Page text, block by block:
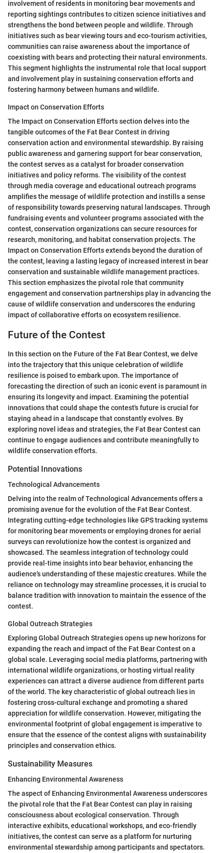
involvement of residents in monitoring bear movements and
reporting sightings contributes to citizen science initiatives and
strengthens the bond between people and wildlife. Through
initiatives such as bear viewing tours and eco-tourism activities,
communities can raise awareness about the importance of
coexisting with bears and protecting their natural environments.
This segment highlights the instrumental role that local support
and involvement play in sustaining conservation efforts and
fostering harmony between humans and wildlife.
Impact on Conservation Efforts
The Impact on Conservation Efforts section delves into the
tangible outcomes of the Fat Bear Contest in driving
conservation action and environmental stewardship. By raising
public awareness and garnering support for bear conservation,
the contest serves as a catalyst for broader conservation
initiatives and policy reforms. The visibility of the contest
through media coverage and educational outreach programs
amplifies the message of wildlife protection and instills a sense
of responsibility towards preserving natural landscapes. Through
fundraising events and volunteer programs associated with the
contest, conservation organizations can secure resources for
research, monitoring, and habitat conservation projects. The
Impact on Conservation Efforts extends beyond the duration of
the contest, leaving a lasting legacy of increased interest in bear
conservation and sustainable wildlife management practices.
This section emphasizes the pivotal role that community
engagement and conservation partnerships play in advancing the
cause of wildlife conservation and underscores the enduring
impact of collaborative efforts on ecosystem resilience.
Future of the Contest
In this section on the Future of the Fat Bear Contest, we delve
into the trajectory that this unique celebration of wildlife
resilience is poised to embark upon. The importance of
forecasting the direction of such an iconic event is paramount in
ensuring its longevity and impact. Examining the potential
innovations that could shape the contest's future is crucial for
staying ahead in a landscape that constantly evolves. By
exploring novel ideas and strategies, the Fat Bear Contest can
continue to engage audiences and contribute meaningfully to
wildlife conservation efforts.
Potential Innovations
Technological Advancements
Delving into the realm of Technological Advancements offers a
promising avenue for the evolution of the Fat Bear Contest.
Integrating cutting-edge technologies like GPS tracking systems
for monitoring bear movements or employing drones for aerial
surveys can revolutionize how the contest is organized and
showcased. The seamless integration of technology could
provide real-time insights into bear behavior, enhancing the
audience's understanding of these majestic creatures. While the
reliance on technology may streamline processes, it is crucial to
balance tradition with innovation to maintain the essence of the
contest.
Global Outreach Strategies
Exploring Global Outreach Strategies opens up new horizons for
expanding the reach and impact of the Fat Bear Contest on a
global scale. Leveraging social media platforms, partnering with
international wildlife organizations, or hosting virtual reality
experiences can attract a diverse audience from different parts
of the world. The key characteristic of global outreach lies in
fostering cross-cultural exchange and promoting a shared
appreciation for wildlife conservation. However, mitigating the
environmental footprint of global engagement is imperative to
ensure that the essence of the contest aligns with sustainability
principles and conservation ethics.
Sustainability Measures
Enhancing Environmental Awareness
The aspect of Enhancing Environmental Awareness underscores
the pivotal role that the Fat Bear Contest can play in raising
consciousness about ecological conservation. Through
interactive exhibits, educational workshops, and eco-friendly
initiatives, the contest can serve as a platform for nurturing
environmental stewardship among participants and spectators.